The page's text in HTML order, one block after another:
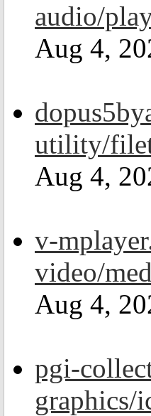
audio/
Aug 4,
utility/
Aug 4,
v-
video/
Aug 4,
pgi-
graphics/